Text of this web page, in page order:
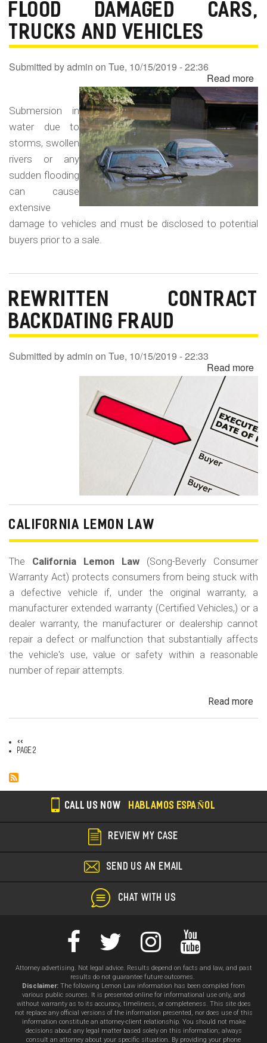
FLOOD DAMAGED CARS,
TRUCKS AND VEHICLES
Submitted byadmin on Tue, 10/15/2019 - 22:36
Read more
Submersion in
water due to
storms, swollen
rivers or any
sudden flooding
can cause
extensive
damage to vehicles and must be disclosed to potential
buyers prior to a sale.
REWRITTEN CONTRACT
BACKDATING FRAUD
Submitted byadmin on Tue, 10/15/2019 - 22:33
Read more
CALIFORNIA LEMON LAW
The California Lemon Law (Song-Beverly Consumer
Warranty Act) protects consumers from being stuck with
a defective vehicle if, under the original warranty, a
manufacturer extended warranty (Certified Vehicles,) or a
dealer warranty, the manufacturer or dealership cannot
repair a defect or malfunction that substantially affects
the vehicle's use, value or safety within a reasonable
number of repair attempts.
Read more
Pagination
Previous
page
‹‹
Page 2
CALL US NOW HABLAMOS ESPAÑOL
REVIEW MY CASE
SEND US AN EMAIL
CHAT WITH US
Attorney advertising. Not legal advice. Results depend on facts and law, and past
results do not guarantee future outcomes.
Disclaimer: The following Lemon Law information has been compiled from
various public sources. It is presented online for informational use only, and
without warranty as to its accuracy, timeliness, or completeness. This site does
not replace any official versions of the information presented, nor does use of this
information constitute an attorney-client relationship. You should not make
decisions about any legal matter based solely on this information; always
consult an attorney about your specific situation. By providing your phone